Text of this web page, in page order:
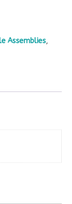
Assemblies,